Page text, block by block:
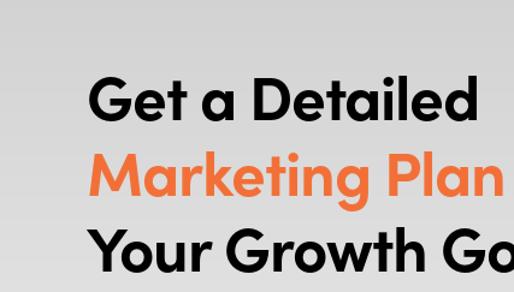
Get a Detailed
Marketing Plan
Your Growth